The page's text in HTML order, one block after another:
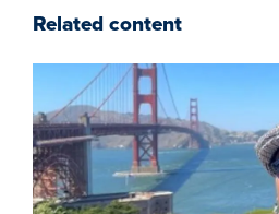
Related content